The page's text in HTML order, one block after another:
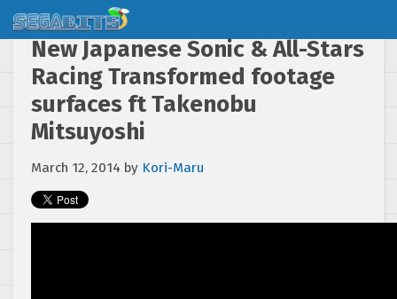
New Japanese Sonic & All-Stars
Racing Transformed footage
surfaces ft Takenobu
Mitsuyoshi
March 12, 2014 by Kori-Maru